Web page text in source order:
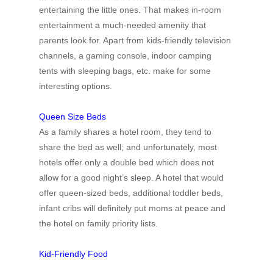
entertaining the little ones. That makes in-room
entertainment a much-needed amenity that
parents look for. Apart from kids-friendly television
channels, a gaming console, indoor camping
tents with sleeping bags, etc. make for some
interesting options.
Queen Size Beds
As a family shares a hotel room, they tend to
share the bed as well; and unfortunately, most
hotels offer only a double bed which does not
allow for a good night’s sleep. A hotel that would
offer queen-sized beds, additional toddler beds,
infant cribs will definitely put moms at peace and
the hotel on family priority lists.
Kid-Friendly Food